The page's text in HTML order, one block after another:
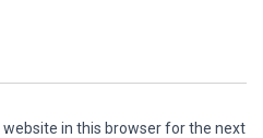
in this browser for the next